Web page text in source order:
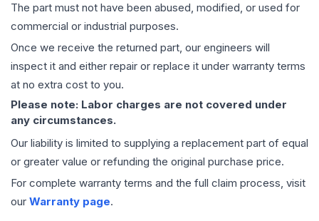
The part must not have been abused, modified, or used for
commercial or industrial purposes.
Once we receive the returned part, our engineers will
inspect it and either repair or replace it under warranty terms
at no extra cost to you.
Please note: Labor charges are not covered under
any circumstances.
Our liability is limited to supplying a replacement part of equal
or greater value or refunding the original purchase price.
For complete warranty terms and the full claim process, visit
our Warranty page.